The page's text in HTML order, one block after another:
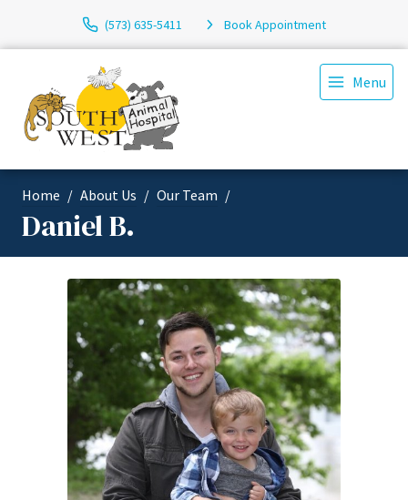
(573) 635-5411 Book Appointment
Menu
Home About Us Our Team
Daniel B.